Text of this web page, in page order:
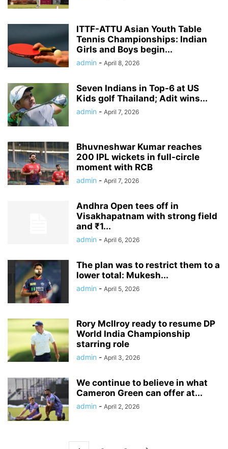
ITTF-ATTU Asian Youth Table
Tennis Championships: Indian
Girls and Boys begin...
admin - April 8, 2026
Seven Indians in Top-6 at US
Kids golf Thailand; Adit wins...
admin - April 7, 2026
Bhuvneshwar Kumar reaches
200 IPL wickets in full-circle
moment with RCB
admin - April 7, 2026
Andhra Open tees off in
Visakhapatnam with strong field
and ₹1...
admin - April 6, 2026
The plan was to restrict them to a
lower total: Mukesh...
admin - April 5, 2026
Rory McIlroy ready to resume DP
World India Championship
starring role
admin - April 3, 2026
We continue to believe in what
Cameron Green can offer at...
admin - April 2, 2026